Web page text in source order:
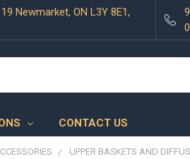
Newmarket, ON L3Y 8E1,
CONTACT US
UPPER BASKETS AND